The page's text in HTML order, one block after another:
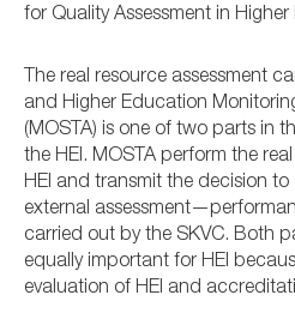
for Quality Assessment in
The real resource assessment
and Higher Education
(MOSTA) is one of two parts in
the HEI. MOSTA perform the
HEI and transmit the decision
external
carried out by the SKVC. Both
equally important for HEI
evaluation of HEI and